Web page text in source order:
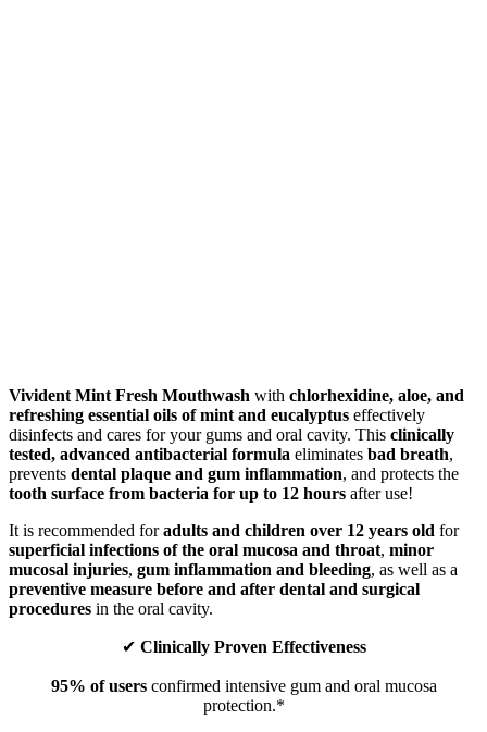
Vivident Mint Fresh Mouthwash with chlorhexidine, aloe, and
refreshing essential oils of mint and eucalyptus effectively
disinfects and cares for your gums and oral cavity. This clinically
tested, advanced antibacterial formula eliminates bad breath,
prevents dental plaque and gum inflammation, and protects the
tooth surface from bacteria for up to 12 hours after use!
It is recommended foradults and children over 12 years old for
superficial infections of the oral mucosa and throat, minor
mucosal injuries, gum inflammation and bleeding, as well as a
preventive measure before and after dental and surgical
procedures in the oral cavity.
✔ Clinically Proven Effectiveness
95% of usersconfirmed intensive gum and oral mucosa
protection.*